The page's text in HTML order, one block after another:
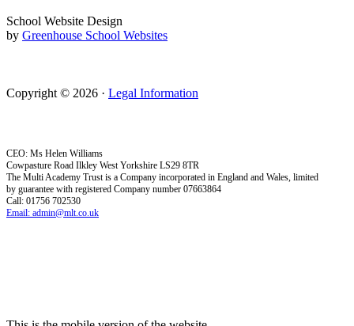
Copyright © 2026 · Legal Information
School Website Design
by Greenhouse School Websites
CEO: Ms Helen Williams
Cowpasture Road Ilkley West Yorkshire LS29 8TR
The Multi Academy Trust is a Company incorporated in England and Wales, limited
by guarantee with registered Company number 07663864
Call: 01756 702530
Email: admin@mlt.co.uk